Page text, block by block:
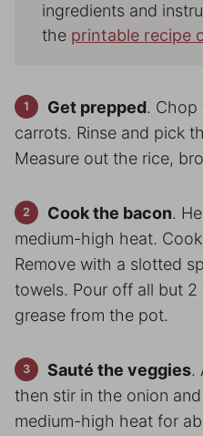
ingredients and
the printable recipe
Get prepped. Chop
carrots. Rinse and pick
Measure out the rice,
Cook the bacon.
medium-high heat.
Remove with a slotted
towels. Pour off all but
grease from the pot.
Sauté the veggies.
then stir in the onion
medium-high heat for